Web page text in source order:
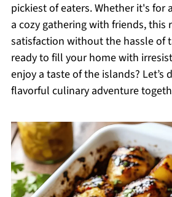
pickiest of eaters. Whether it's for
a cozy gathering with friends, this
satisfaction without the hassle of
ready to fill your home with
enjoy a taste of the islands? Let’s
flavorful culinary adventure